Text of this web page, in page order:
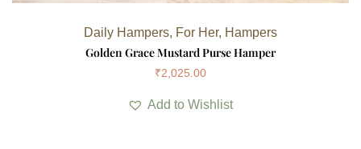
Daily Hampers, For Her, Hampers
Golden Grace Mustard Purse Hamper
₹2,025.00
Add to Wishlist